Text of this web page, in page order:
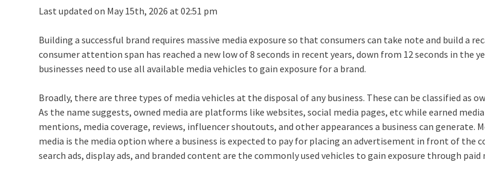
Last updated on May 15th, 2026 at 02:51 pm
Building a successful brand requires massive media exposure so that consumers can take note and build a
consumer attention span has reached a new low of 8 seconds in recent years, down from 12 seconds in the
businesses need to use all available media vehicles to gain exposure for a brand.
Broadly, there are three types of media vehicles at the disposal of any business. These can be classified as
As the name suggests, owned media are platforms like websites, social media pages, etc while earned
mentions, media coverage, reviews, influencer shoutouts, and other appearances a business can generate.
media is the media option where a business is expected to pay for placing an advertisement in front of the
search ads, display ads, and branded content are the commonly used vehicles to gain exposure through paid